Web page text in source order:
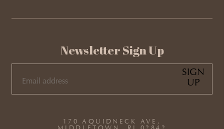
170 AQUIDNECK AVE,
Newsletter Sign Up
EMAIL
SIGN
UP